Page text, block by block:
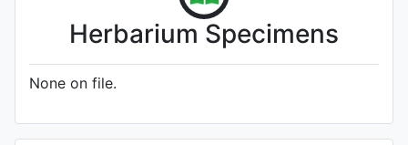
Herbarium Specimens
None on file.